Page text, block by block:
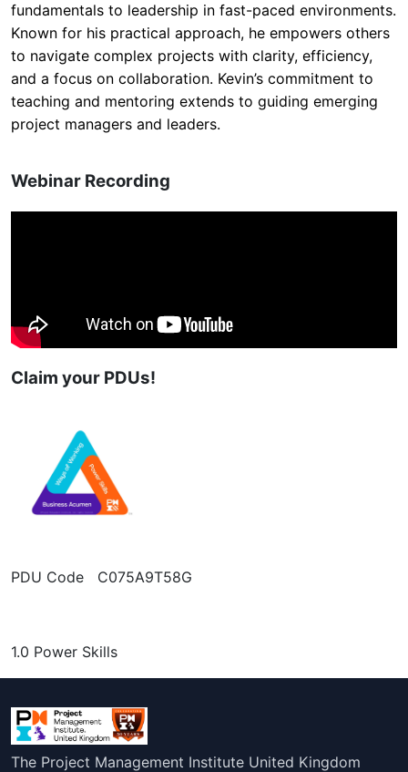
fundamentals to leadership in fast-paced environments.
Known for his practical approach, he empowers others
to navigate complex projects with clarity, efficiency,
and a focus on collaboration. Kevin’s commitment to
teaching and mentoring extends to guiding emerging
project managers and leaders.
Webinar Recording
Claim your PDUs!
PDU Code C075A9T58G
1.0 Power Skills
The Project Management Institute United Kingdom